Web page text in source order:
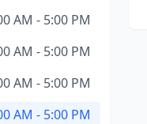
AM - 5:00 PM
AM - 5:00 PM
AM - 5:00 PM
AM - 5:00 PM